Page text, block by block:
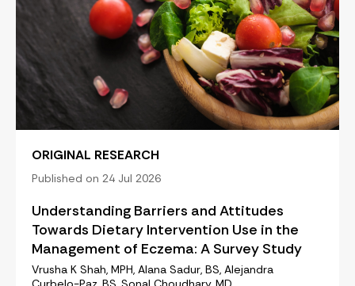
ORIGINAL RESEARCH
Published on 24 Jul 2026
Understanding Barriers and Attitudes
Towards Dietary Intervention Use in the
Management of Eczema: A Survey Study
Vrusha K Shah, MPH, Alana Sadur, BS, Alejandra